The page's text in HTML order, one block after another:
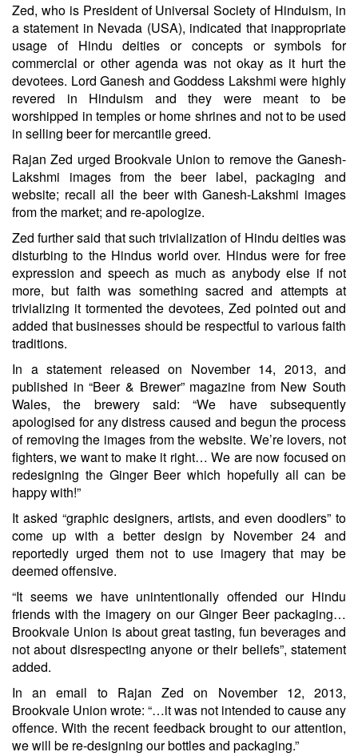
Zed, who is President of Universal Society of Hinduism, in
a statement in Nevada (USA), indicated that inappropriate
usage of Hindu deities or concepts or symbols for
commercial or other agenda was not okay as it hurt the
devotees. Lord Ganesh and Goddess Lakshmi were highly
revered in Hinduism and they were meant to be
worshipped in temples or home shrines and not to be used
in selling beer for mercantile greed.
Rajan Zed urged Brookvale Union to remove the Ganesh-
Lakshmi images from the beer label, packaging and
website; recall all the beer with Ganesh-Lakshmi images
from the market; and re-apologize.
Zed further said that such trivialization of Hindu deities was
disturbing to the Hindus world over. Hindus were for free
expression and speech as much as anybody else if not
more, but faith was something sacred and attempts at
trivializing it tormented the devotees, Zed pointed out and
added that businesses should be respectful to various faith
traditions.
In a statement released on November 14, 2013, and
published in “Beer & Brewer” magazine from New South
Wales, the brewery said: “We have subsequently
apologised for any distress caused and begun the process
of removing the images from the website. We’re lovers, not
fighters, we want to make it right… We are now focused on
redesigning the Ginger Beer which hopefully all can be
happy with!”
It asked “graphic designers, artists, and even doodlers” to
come up with a better design by November 24 and
reportedly urged them not to use imagery that may be
deemed offensive.
“It seems we have unintentionally offended our Hindu
friends with the imagery on our Ginger Beer packaging…
Brookvale Union is about great tasting, fun beverages and
not about disrespecting anyone or their beliefs”, statement
added.
In an email to Rajan Zed on November 12, 2013,
Brookvale Union wrote: “…it was not intended to cause any
offence. With the recent feedback brought to our attention,
we will be re-designing our bottles and packaging.”